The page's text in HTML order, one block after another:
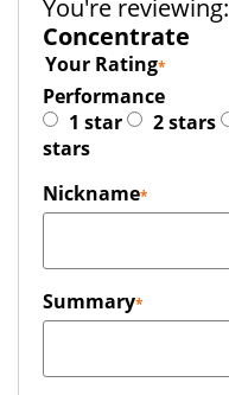
You're reviewing:
Concentrate
Your Rating
Performance
1 star
2 stars
stars
Nickname
Summary